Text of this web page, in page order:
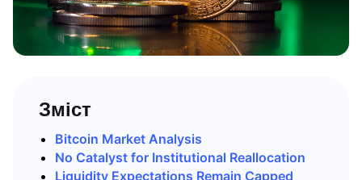
Зміст
Bitcoin Market Analysis
No Catalyst for Institutional Reallocation
Liquidity Expectations Remain Capped